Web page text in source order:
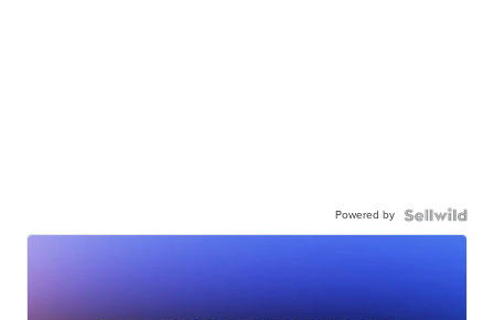
Powered by